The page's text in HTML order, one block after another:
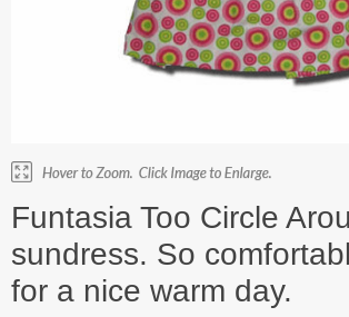
Funtasia Too Circle
sundress. So
for a nice warm day.